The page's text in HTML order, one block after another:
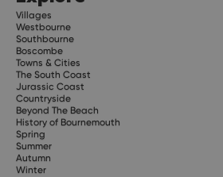
Villages
Westbourne
Southbourne
Boscombe
Towns & Cities
The South Coast
Jurassic Coast
Countryside
Beyond The Beach
History of Bournemouth
Spring
Summer
Autumn
Winter